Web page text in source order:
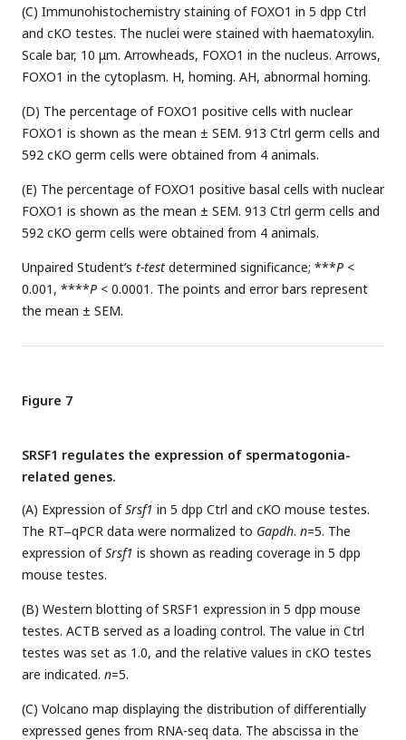
(C) Immunohistochemistry staining of FOXO1 in 5 dpp Ctrl
and cKO testes. The nuclei were stained with haematoxylin.
Scale bar, 10 μm. Arrowheads, FOXO1 in the nucleus. Arrows,
FOXO1 in the cytoplasm. H, homing. AH, abnormal homing.
(D) The percentage of FOXO1 positive cells with nuclear
FOXO1 is shown as the mean ± SEM. 913 Ctrl germ cells and
592 cKO germ cells were obtained from 4 animals.
(E) The percentage of FOXO1 positive basal cells with nuclear
FOXO1 is shown as the mean ± SEM. 913 Ctrl germ cells and
592 cKO germ cells were obtained from 4 animals.
Unpaired Student’s t-test determined significance; ***P <
0.001, ****P < 0.0001. The points and error bars represent
the mean ± SEM.
Figure 7
SRSF1 regulates the expression of spermatogonia-
related genes.
(A) Expression ofSrsf1 in 5 dpp Ctrl and cKO mouse testes.
The RT‒qPCR data were normalized to Gapdh. n=5. The
expression ofSrsf1 is shown as reading coverage in 5 dpp
mouse testes.
(B) Western blotting of SRSF1 expression in 5 dpp mouse
testes. ACTB served as a loading control. The value in Ctrl
testes was set as 1.0, and the relative values in cKO testes
are indicated. n=5.
(C) Volcano map displaying the distribution of differentially
expressed genes from RNA-seq data. The abscissa in the